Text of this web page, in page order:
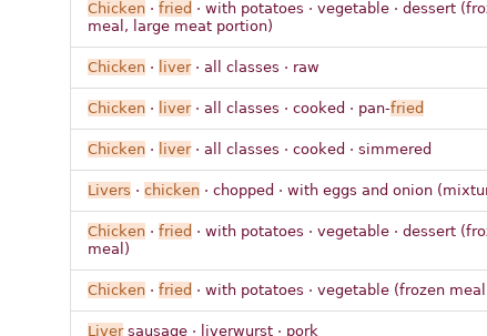
Chicken· fried · with potatoes · vegetable · dessert
meal, large meat portion)
Chicken· liver· all classes · raw
Chicken· liver· all classes · cooked · pan-fried
Chicken· liver· all classes · cooked · simmered
Livers · chicken· chopped · with eggs and onion
Chicken· fried · with potatoes · vegetable · dessert
meal)
Chicken· fried · with potatoes · vegetable (frozen
Liversausage · liverwurst · pork